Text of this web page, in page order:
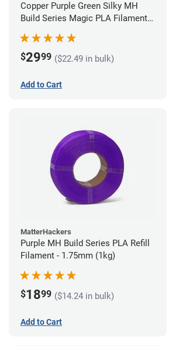
Copper Purple Green Silky MH
Build Series Magic PLA Filament -
$2999 ($22.49 in bulk)
Add to Cart
MatterHackers
Purple MH Build Series PLA Refill
Filament - 1.75mm (1kg)
$1899 ($14.24 in bulk)
Add to Cart